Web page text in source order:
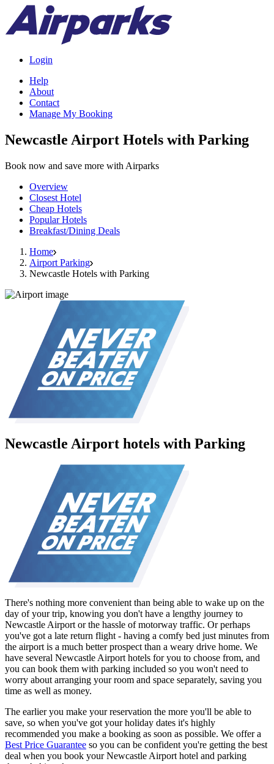
Login
Help
About
Contact
Manage My Booking
Newcastle Airport Hotels with Parking
Book now and save more with Airparks
Overview
Closest Hotel
Cheap Hotels
Popular Hotels
Breakfast/Dining Deals
Home
Airport Parking
Newcastle Hotels with Parking
Newcastle Airport hotels with Parking
There's nothing more convenient than being able to wake up on the
day of your trip, knowing you don't have a lengthy journey to
Newcastle Airport or the hassle of motorway traffic. Or perhaps
you've got a late return flight - having a comfy bed just minutes from
the airport is a much better prospect than a weary drive home. We
have several Newcastle Airport hotels for you to choose from, and
you can book them with parking included so you won't need to
worry about arranging your room and space separately, saving you
time as well as money.
The earlier you make your reservation the more you'll be able to
save, so when you've got your holiday dates it's highly
recommended you make a booking as soon as possible. We offer a
Best Price Guarantee so you can be confident you're getting the best
deal when you book your Newcastle Airport hotel and parking